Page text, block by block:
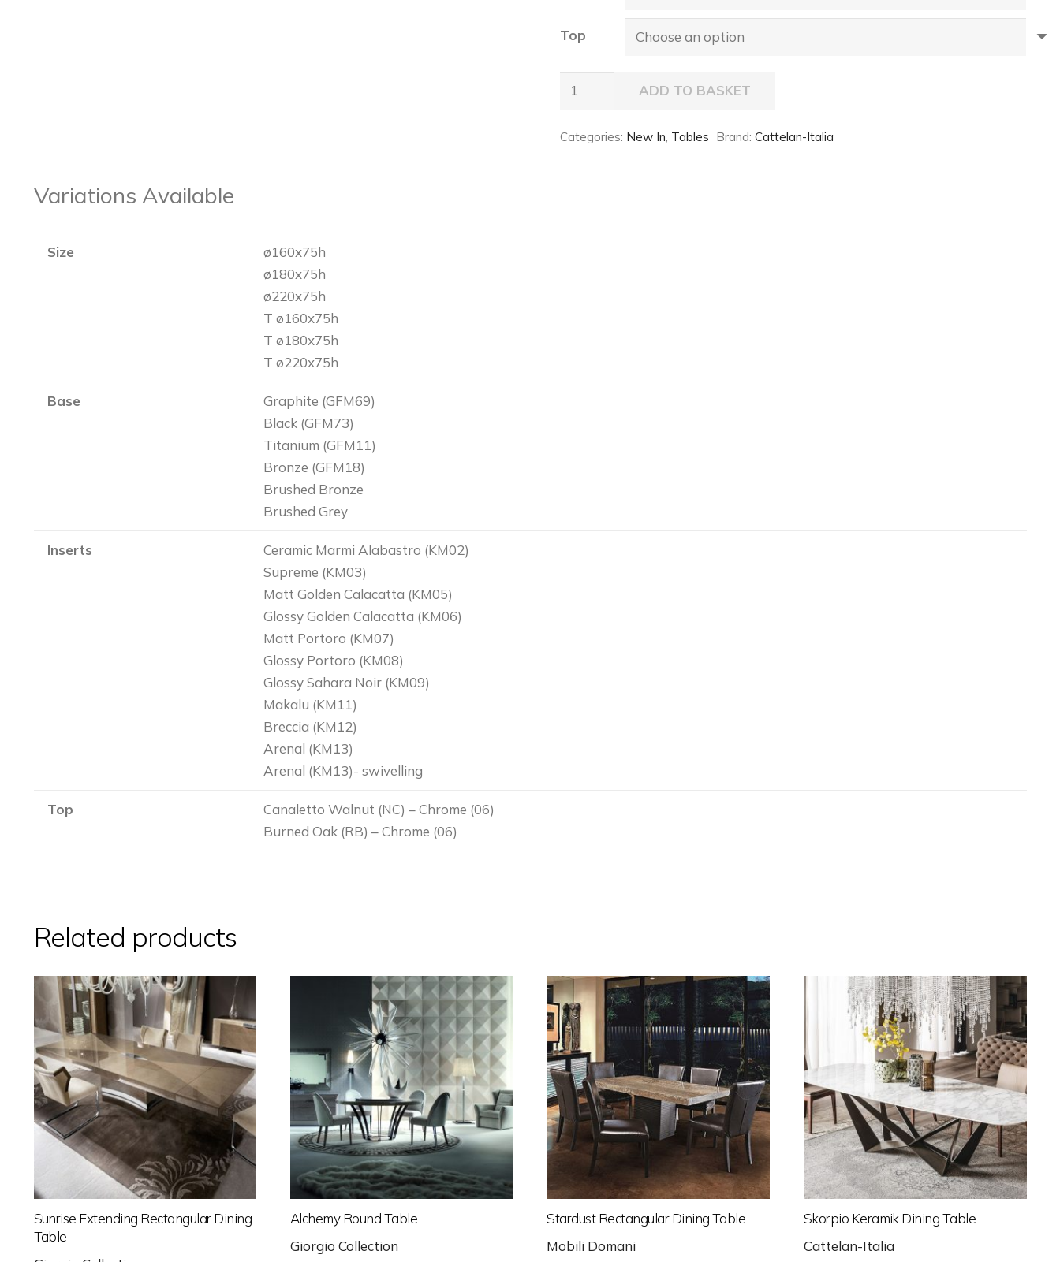
Top
Round
ADD TO BASKET
Categories: New In, Tables Brand: Cattelan-Italia
Variations Available
Size
ø160x75h
ø180x75h
ø220x75h
T ø160x75h
T ø180x75h
T ø220x75h
Base
Graphite (GFM69)
Black (GFM73)
Titanium (GFM11)
Bronze (GFM18)
Brushed Bronze
Brushed Grey
Inserts
Ceramic Marmi Alabastro (KM02)
Supreme (KM03)
Matt Golden Calacatta (KM05)
Glossy Golden Calacatta (KM06)
Matt Portoro (KM07)
Glossy Portoro (KM08)
Glossy Sahara Noir (KM09)
Makalu (KM11)
Breccia (KM12)
Arenal (KM13)
Arenal (KM13)- swivelling
Top
Canaletto Walnut (NC) – Chrome (06)
Burned Oak (RB) – Chrome (06)
Related products
Sunrise Extending Rectangular Dining
Table
Alchemy Round Table
Giorgio Collection
Stardust Rectangular Dining Table
Mobili Domani
Skorpio Keramik Dining Table
Cattelan-Italia